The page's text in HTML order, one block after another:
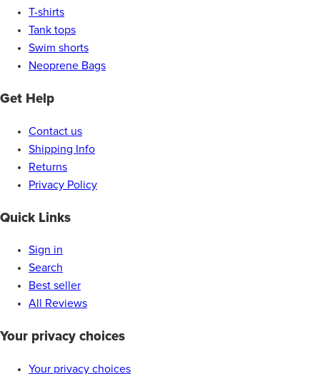
T-shirts
Tank tops
Swim shorts
Neoprene Bags
Get Help
Contact us
Shipping Info
Returns
Privacy Policy
Quick Links
Sign in
Search
Best seller
All Reviews
Your privacy choices
Your privacy choices